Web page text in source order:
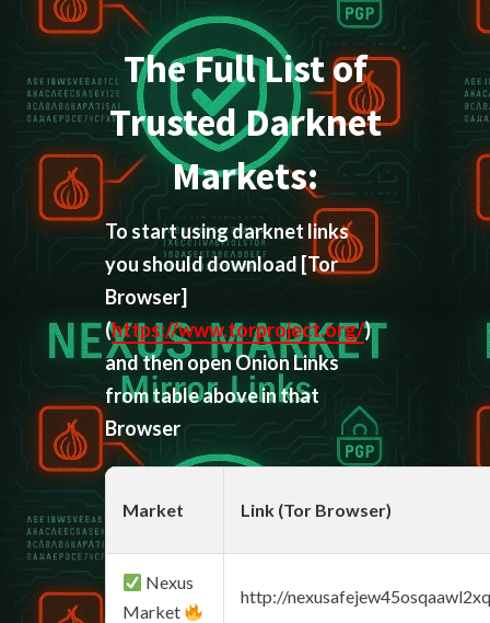
The Full List of
Trusted Darknet
Markets:
To start using darknet links
you should download [Tor
Browser]
(https://www.torproject.org/)
and then open Onion Links
from table above in that
Browser
Market Link (Tor Browser)
Nexus
Market
http://